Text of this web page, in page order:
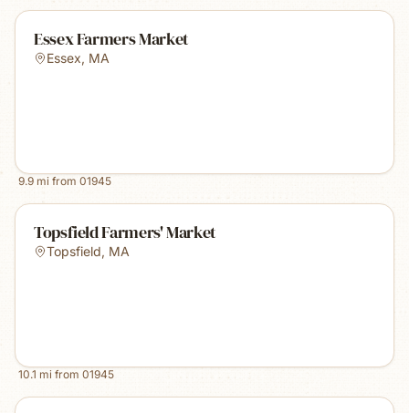
Essex Farmers Market
Essex, MA
9.9 mi from 01945
Topsfield Farmers' Market
Topsfield, MA
10.1 mi from 01945